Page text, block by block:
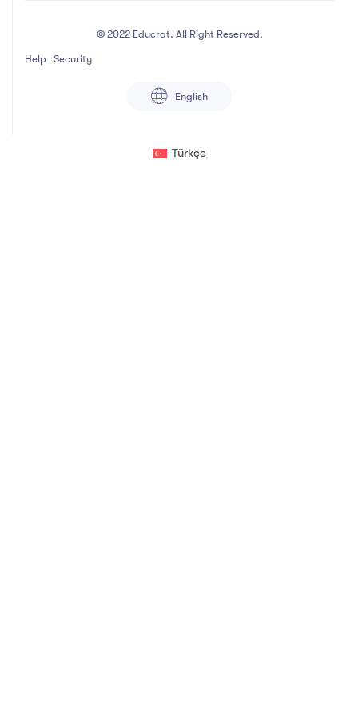
© 2022 Educrat. All Right Reserved.
Help Security
English
Türkçe